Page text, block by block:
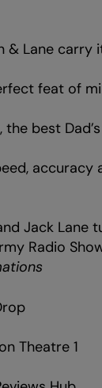
Lane carry
feat of
best
Jack Lane
Radio
Theatre 1